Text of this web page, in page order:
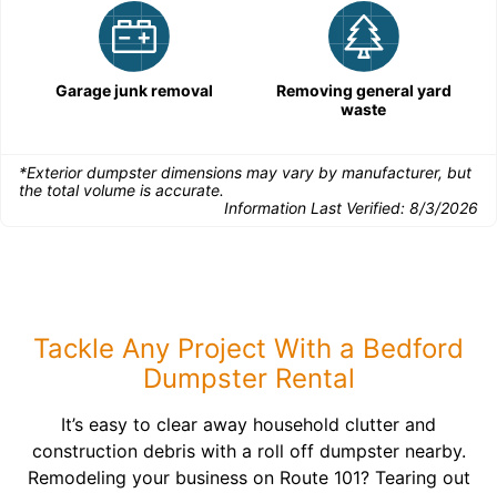
Garage junk removal
Removing general yard
waste
*Exterior dumpster dimensions may vary by manufacturer, but
the total volume is accurate.
Information Last Verified: 8/3/2026
Tackle Any Project With a Bedford
Dumpster Rental
It’s easy to clear away household clutter and
construction debris with a roll off dumpster nearby.
Remodeling your business on Route 101? Tearing out